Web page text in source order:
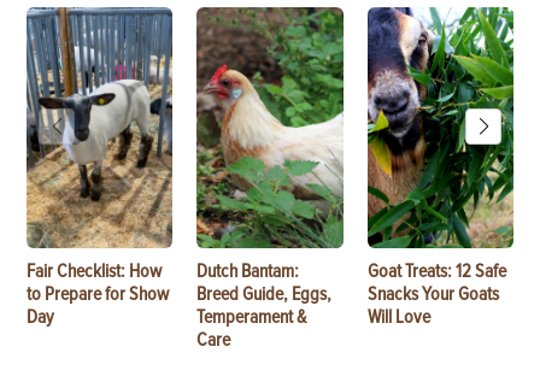
Fair Checklist: How
to Prepare for Show
Day
Dutch Bantam:
Breed Guide, Eggs,
Temperament &
Care
Goat Treats: 12 Safe
Snacks Your Goats
Will Love